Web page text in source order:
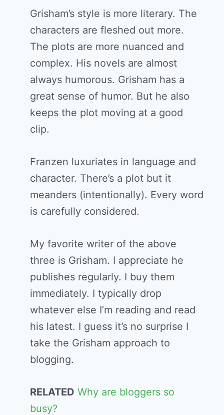
Grisham’s style is more literary. The
characters are fleshed out more.
The plots are more nuanced and
complex. His novels are almost
always humorous. Grisham has a
great sense of humor. But he also
keeps the plot moving at a good
clip.
Franzen luxuriates in language and
character. There’s a plot but it
meanders (intentionally). Every word
is carefully considered.
My favorite writer of the above
three is Grisham. I appreciate he
publishes regularly. I buy them
immediately. I typically drop
whatever else I’m reading and read
his latest. I guess it’s no surprise I
take the Grisham approach to
blogging.
RELATED Why are bloggers so
busy?